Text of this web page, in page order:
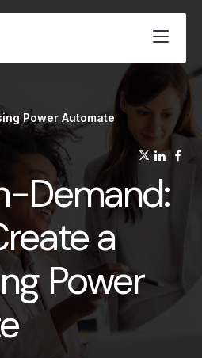
Power Automate
Demand:
a
Power